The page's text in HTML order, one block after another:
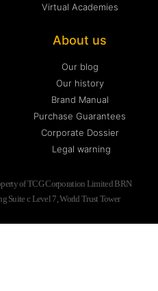
Virtual Academies
About us
Our blog
Our history
Brand Manual
Purchase Guarantees
Corporate Dossier
Legal warning
of TCG Corporation Limited BRN
Suite c Level 7, World Trust Tower